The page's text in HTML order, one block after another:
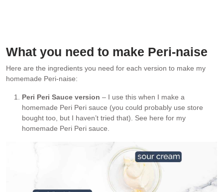
What you need to make Peri-naise
Here are the ingredients you need for each version to make my
homemade Peri-naise:
Peri Peri Sauce version – I use this when I make a
homemade Peri Peri sauce (you could probably use store
bought too, but I haven’t tried that). See here for my
homemade Peri Peri sauce.